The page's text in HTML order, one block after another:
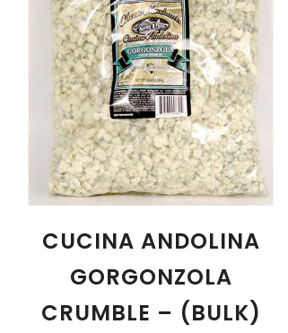
CUCINA ANDOLINA
GORGONZOLA
CRUMBLE – (BULK)